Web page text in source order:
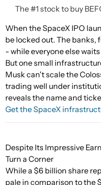
The #1 stock to buy
When the SpaceX IPO
be locked out. The banks,
- while everyone else
But one small
Musk can't scale the
trading well under
reveals the name and
Get the SpaceX
Despite Its Impressive
Turn a Corner
While a $6 billion share
pale in comparison to the